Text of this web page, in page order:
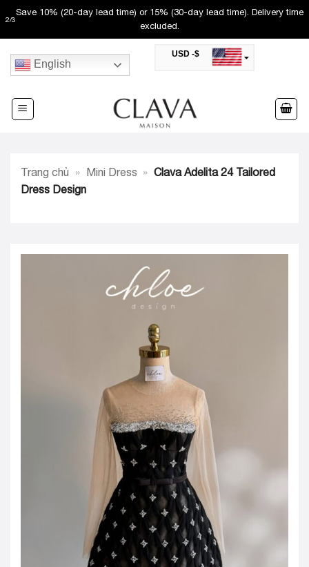
Skip
to
content
2/3
Save 10% (20-day lead time) or 15% (30-day lead time). Delivery time
excluded.
English
USD -$
AED -AED
United Arab Emirates Dirham
Australian Dollar
QAR -QR
Omani Rial
EUR -€
GBP -£
British Pound Sterling
VND -₫
CNY -CN¥
Chinese Yuan
JPY -¥
Japanese Yen
Trang chủ » Mini Dress » Clava Adelita 24 Tailored
Dress Design